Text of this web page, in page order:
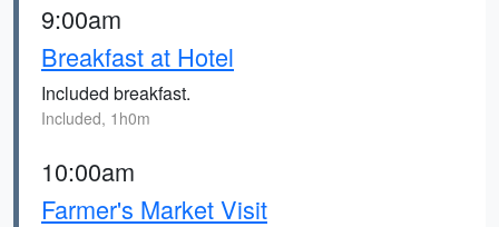
9:00am
Breakfast at Hotel
Included breakfast.
Included, 1h0m
10:00am
Farmer's Market Visit